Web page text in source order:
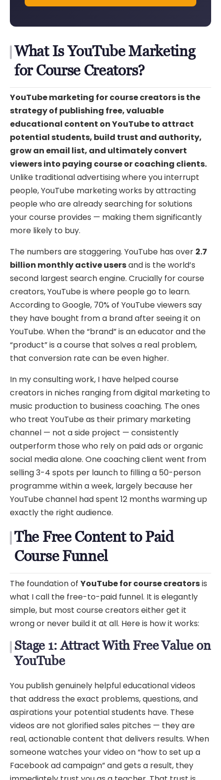
What Is YouTube Marketing
for Course Creators?
YouTube marketing for course creators is the
strategy of publishing free, valuable
educational content on YouTube to attract
potential students, build trust and authority,
grow an email list, and ultimately convert
viewers into paying course or coaching clients.
Unlike traditional advertising where you interrupt
people, YouTube marketing works by attracting
people who are already searching for solutions
your course provides — making them significantly
more likely to buy.
The numbers are staggering. YouTube has over 2.7
billion monthly active usersand is the world’s
second largest search engine. Crucially for course
creators, YouTube is where people go to learn.
According to Google, 70% of YouTube viewers say
they have bought from a brand after seeing it on
YouTube. When the “brand” is an educator and the
“product” is a course that solves a real problem,
that conversion rate can be even higher.
In my consulting work, I have helped course
creators in niches ranging from digital marketing to
music production to business coaching. The ones
who treat YouTube as their primary marketing
channel — not a side project — consistently
outperform those who rely on paid ads or organic
social media alone. One coaching client went from
selling 3-4 spots per launch to filling a 50-person
programme within a week, largely because her
YouTube channel had spent 12 months warming up
exactly the right audience.
The Free Content to Paid
Course Funnel
The foundation of YouTube for course creatorsis
what I call the free-to-paid funnel. It is elegantly
simple, but most course creators either get it
wrong or never build it at all. Here is how it works:
Stage 1: Attract With Free Value on
YouTube
You publish genuinely helpful educational videos
that address the exact problems, questions, and
aspirations your potential students have. These
videos are not glorified sales pitches — they are
real, actionable content that delivers results. When
someone watches your video on “how to set up a
Facebook ad campaign” and gets a result, they